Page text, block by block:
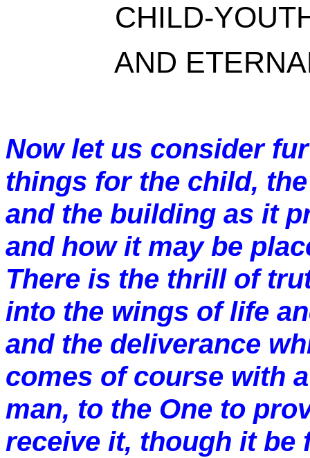
CHILD-
AND
Now let us consider
things for the child,
and the building as it
and how it may be
There is the thrill of
into the wings of life
and the deliverance
comes of course with
man, to the One to
receive it, though it be